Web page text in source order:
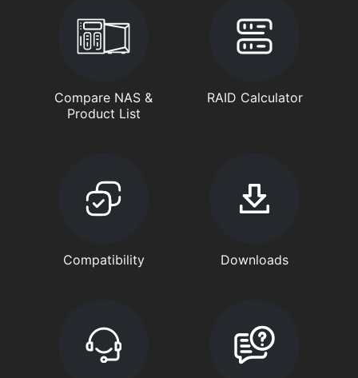
Compare NAS &
Product List
RAID Calculator
Compatibility Downloads